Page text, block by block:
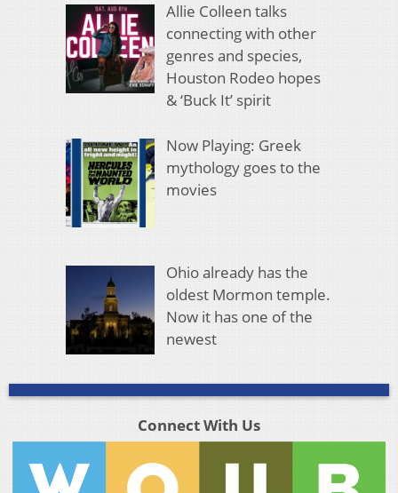
Allie Colleen talks
connecting with other
genres and species,
Houston Rodeo hopes
& ‘Buck It’ spirit
Now Playing: Greek
mythology goes to the
movies
Ohio already has the
oldest Mormon temple.
Now it has one of the
newest
Connect With Us